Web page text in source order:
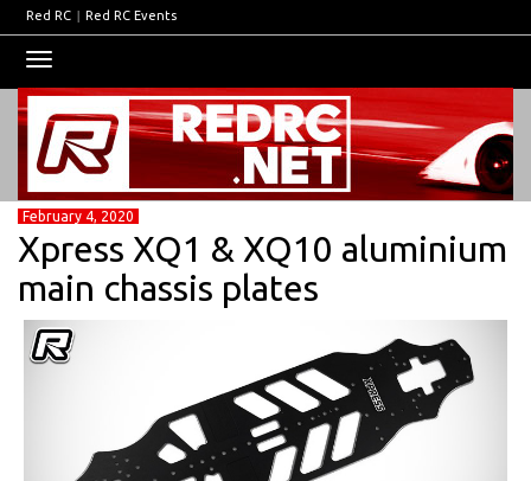
Red RC | Red RC Events
navigation
February 4, 2020
Xpress XQ1 & XQ10 aluminium
main chassis plates